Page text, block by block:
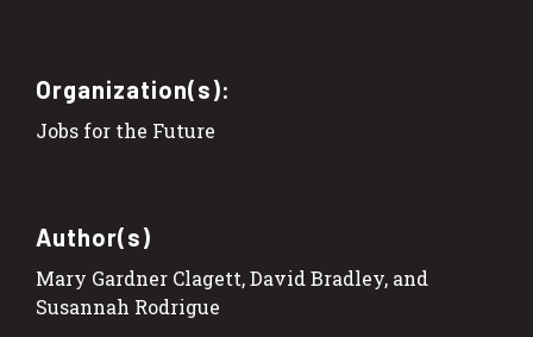
Organization(s):
Jobs for the Future
Author(s)
Mary Gardner Clagett, David Bradley, and
Susannah Rodrigue